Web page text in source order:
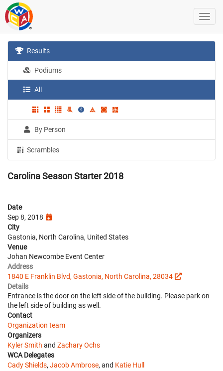
Results
Podiums
All
By Person
Scrambles
Carolina Season Starter 2018
Date
Sep 8, 2018
City
Gastonia, North Carolina, United States
Venue
Johan Newcombe Event Center
Address
1840 E Franklin Blvd, Gastonia, North Carolina, 28034
Details
Entrance is the door on the left side of the building. Please park on
the left side of building as well.
Contact
Organization team
Organizers
Kyler Smith and Zachary Ochs
WCA Delegates
Cady Shields, Jacob Ambrose, and Katie Hull